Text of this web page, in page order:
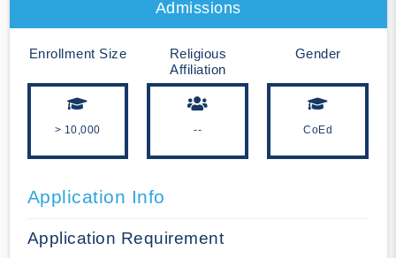
Admissions
Enrollment Size
> 10,000
Religious
Affiliation
--
Gender
CoEd
Application Info
Application Requirement